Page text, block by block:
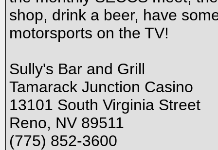
shop, drink a beer, have
motorsports on the TV!
Sully's Bar and Grill
Tamarack Junction Casino
13101 South Virginia Street
Reno, NV 89511
(775) 852-3600